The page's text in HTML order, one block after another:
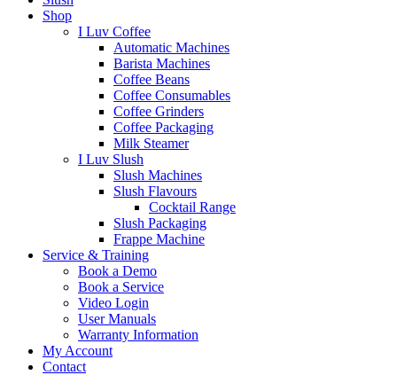
Shop
I Luv Coffee
Automatic Machines
Barista Machines
Coffee Beans
Coffee Consumables
Coffee Grinders
Coffee Packaging
Milk Steamer
I Luv Slush
Slush Machines
Slush Flavours
Cocktail Range
Slush Packaging
Frappe Machine
Service & Training
Book a Demo
Book a Service
Video Login
User Manuals
Warranty Information
My Account
Contact